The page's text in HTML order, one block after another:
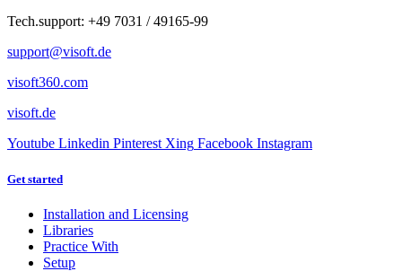
Tech.support: +49 7031 / 49165-99
support@visoft.de
visoft360.com
visoft.de
Youtube Linkedin Pinterest Xing Facebook Instagram
Get started
Installation and Licensing
Libraries
Practice With
Setup